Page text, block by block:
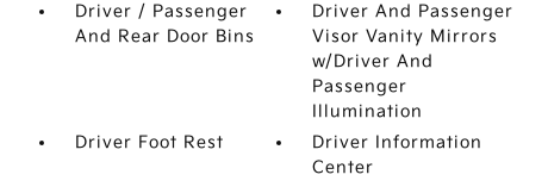
Driver / Passenger
And Rear Door Bins
Driver And Passenger
Visor Vanity Mirrors
w/Driver And
Passenger
Illumination
Driver Foot Rest
Driver Information
Center